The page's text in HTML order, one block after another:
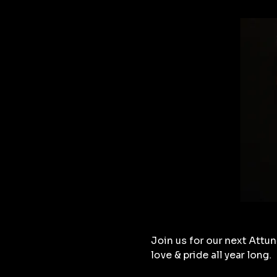
Join us for our next
love & pride all year long.